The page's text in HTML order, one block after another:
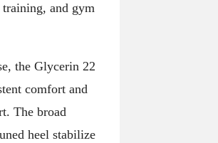
and gym
the Glycerin 22
comfort and
The broad
heel stabilize